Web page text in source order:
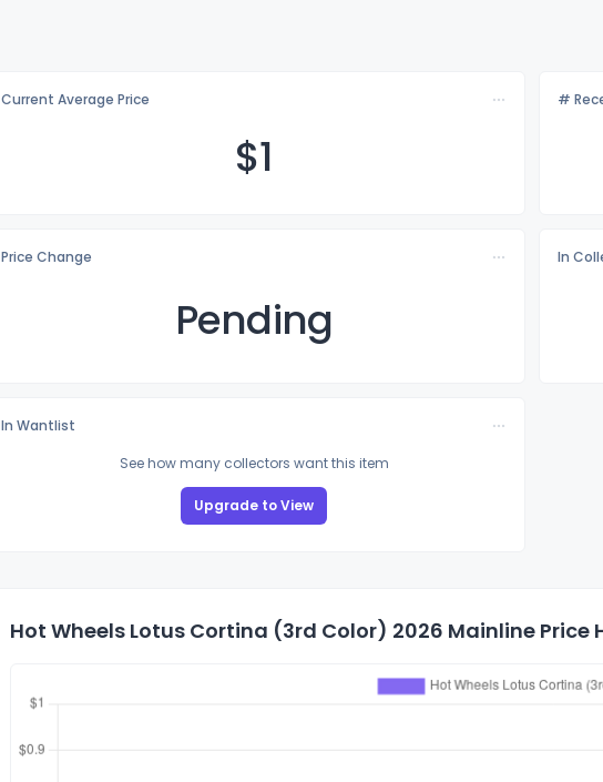
Current Average Price
$1
#
Price Change
Pending
In
In Wantlist
See how many collectors want this item
Upgrade to View
Hot Wheels Lotus Cortina (3rd Color) 2026 Mainline Price